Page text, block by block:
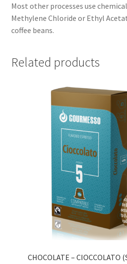
Most other processes use
Methylene Chloride or Ethyl
coffee beans.
Related products
CHOCOLATE – CIOCCOLATO